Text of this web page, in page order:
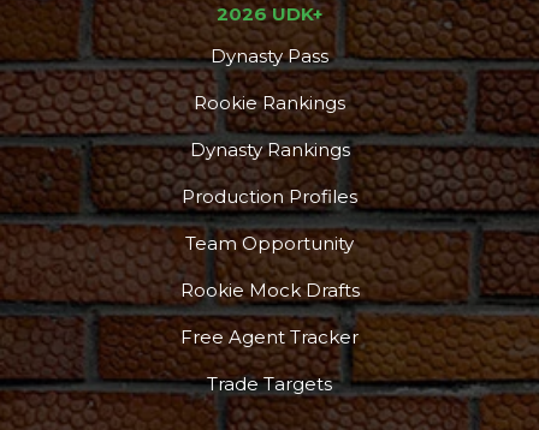
2026 UDK+
Dynasty Pass
Rookie Rankings
Dynasty Rankings
Production Profiles
Team Opportunity
Rookie Mock Drafts
Free Agent Tracker
Trade Targets